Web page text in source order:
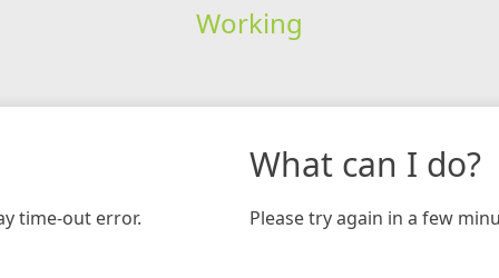
Working
time-out error.
What can I do?
Please try again in a few